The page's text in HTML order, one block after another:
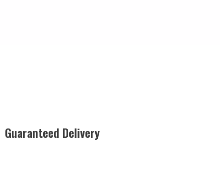
Guaranteed Delivery